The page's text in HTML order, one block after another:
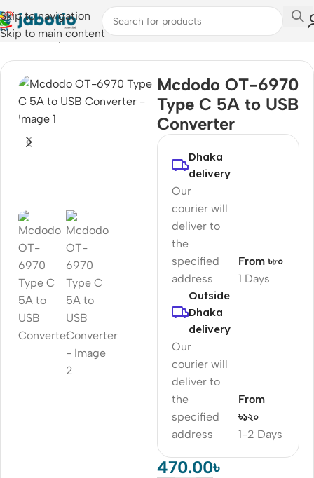
Skip to navigation
Skip to main content
Home/Computer Accessories/Converter & Hub
Mcdodo OT-6970
Type C 5A to USB
Converter
Dhaka
delivery
Our
courier will
deliver to
the
specified
address
1 Days
From ৳৮০
Outside
Dhaka
delivery
Our
courier will
deliver to
the
specified
address
1-2 Days
From
৳১২০
470.00৳